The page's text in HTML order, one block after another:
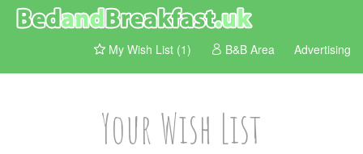
My Wish List (1) B&B Area Advertising
Your Wish List